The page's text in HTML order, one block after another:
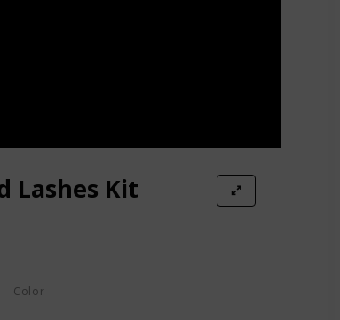
Lashes Kit
Color